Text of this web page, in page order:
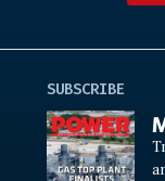
SUBSCRIBE